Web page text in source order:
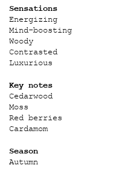
Sensations
Energizing
Mind-boosting
Woody
Contrasted
Luxurious
Key notes
Cedarwood
Moss
Red berries
Cardamom
Season
Autumn